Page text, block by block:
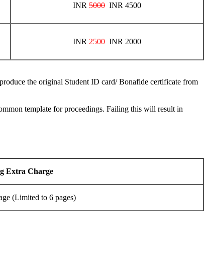
INR 5000 INR 4500
INR 2500 INR 2000
the original Student ID card/ Bonafide certificate from
template for proceedings. Failing this will result in
Extra Charge
(Limited to 6 pages)